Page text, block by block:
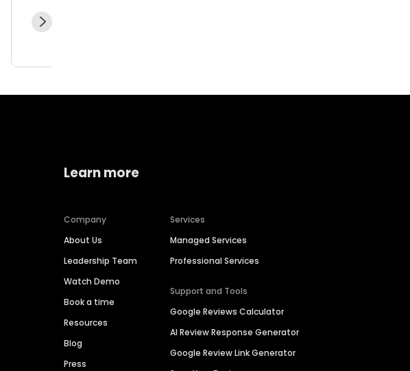
Learn more
Company
About Us
Leadership Team
Watch Demo
Book a time
Resources
Blog
Press
Services
Managed Services
Professional Services
Support and Tools
Google Reviews Calculator
AI Review Response Generator
Google Review Link Generator